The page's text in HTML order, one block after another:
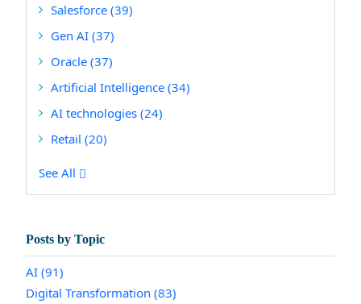
Salesforce (39)
Gen AI (37)
Oracle (37)
Artificial Intelligence (34)
AI technologies (24)
Retail (20)
See All
Posts by Topic
AI (91)
Digital Transformation (83)